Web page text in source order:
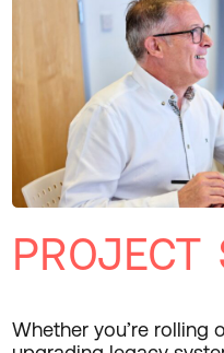
PROJECT
Whether you’re rolling